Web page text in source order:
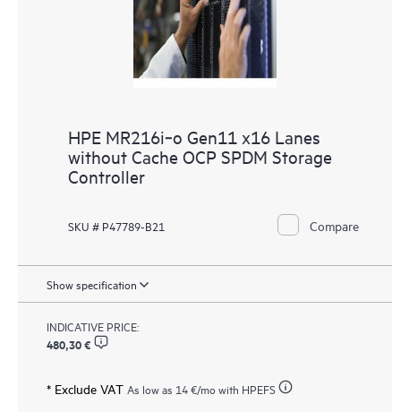
HPE MR216i‑o Gen11 x16 Lanes
without Cache OCP SPDM Storage
Controller
SKU # P47789-B21 Compare
Show specification
INDICATIVE PRICE:
480,30 €
* Exclude VAT As low as 14 €/mo with HPEFS